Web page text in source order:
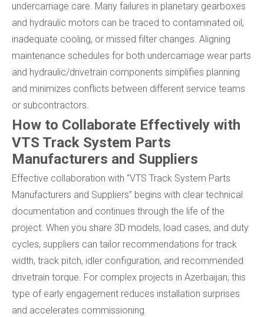
undercarriage care. Many failures in planetary gearboxes
and hydraulic motors can be traced to contaminated oil,
inadequate cooling, or missed filter changes. Aligning
maintenance schedules for both undercarriage wear parts
and hydraulic/drivetrain components simplifies planning
and minimizes conflicts between different service teams
or subcontractors.
How to Collaborate Effectively with
VTS Track System Parts
Manufacturers and Suppliers
Effective collaboration with “VTS Track System Parts
Manufacturers and Suppliers” begins with clear technical
documentation and continues through the life of the
project. When you share 3D models, load cases, and duty
cycles, suppliers can tailor recommendations for track
width, track pitch, idler configuration, and recommended
drivetrain torque. For complex projects in Azerbaijan, this
type of early engagement reduces installation surprises
and accelerates commissioning.